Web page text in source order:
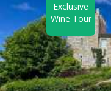
Exclusive
Wine Tour